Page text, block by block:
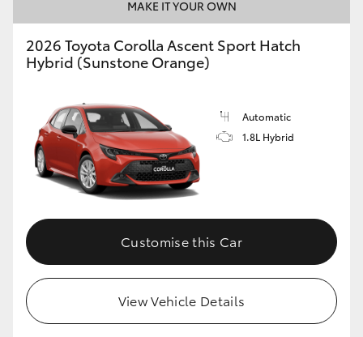
GR & Performance
GR86
GR Corolla
GR Supra
Upcoming
HiLux GVM Upgrade Option
MAKE IT YOUR OWN
2026 Toyota Corolla Ascent Sport Hatch
Hybrid (Sunstone Orange)
Automatic
1.8L Hybrid
Customise this Car
View Vehicle Details